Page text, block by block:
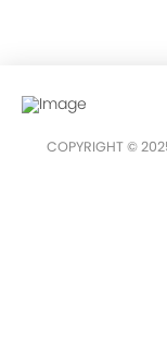
COPYRIGHT ©